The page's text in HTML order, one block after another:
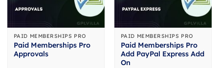
PAID MEMBERSHIPS PRO
Paid Memberships Pro
Approvals
PAID MEMBERSHIPS PRO
Paid Memberships Pro
Add PayPal Express Add
On